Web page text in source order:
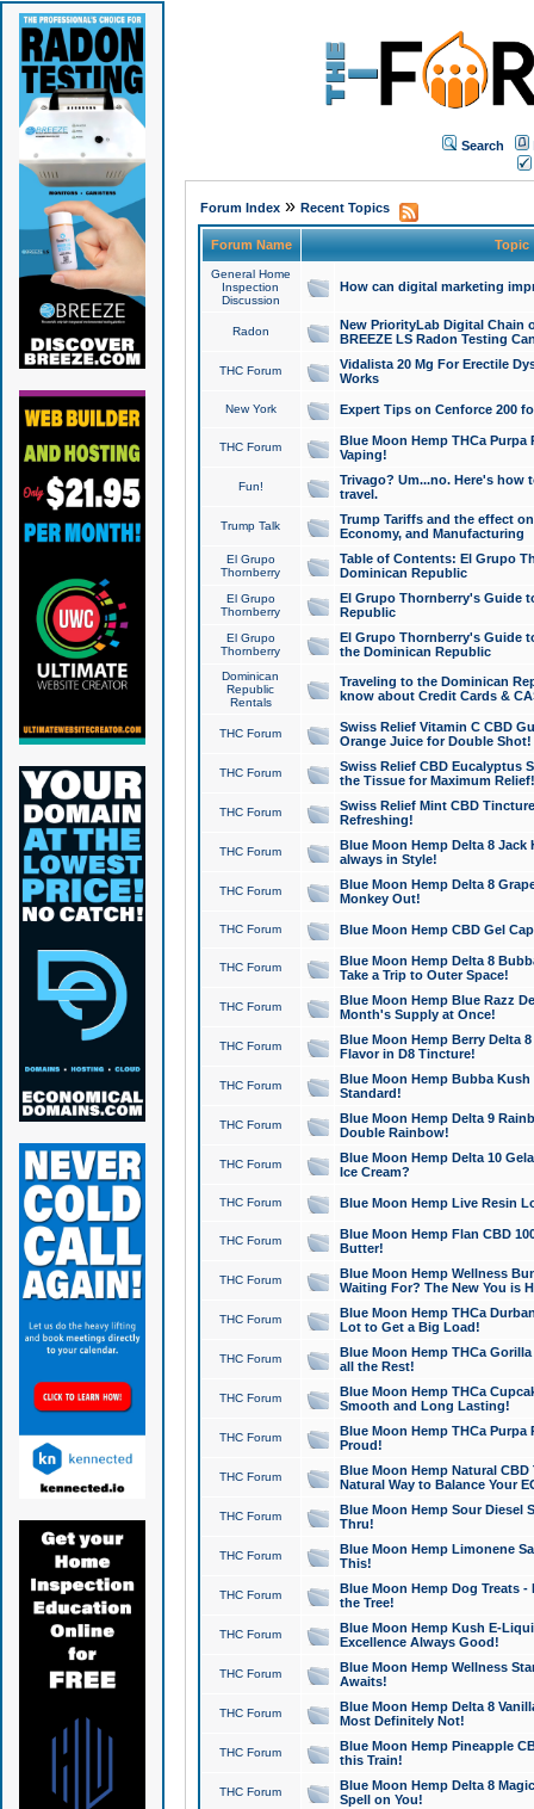
Search
Forum Index» Recent Topics
Forum Name Topic
General Home
Inspection
Discussion
How can digital marketing
Radon
New PriorityLab Digital Chain
BREEZE LS Radon Testing
THC Forum
Vidalista 20 Mg For Erectile
Works
New York Expert Tips on Cenforce 200
THC Forum
Blue Moon Hemp THCa
Vaping!
Fun!
Trivago? Um...no. Here's how
travel.
Trump Talk
Trump Tariffs and the effect
Economy, and Manufacturing
El Grupo
Thornberry
Table of Contents: El Grupo
Dominican Republic
El Grupo
Thornberry
El Grupo Thornberry's Guide
Republic
El Grupo
Thornberry
El Grupo Thornberry's Guide
the Dominican Republic
Dominican
Republic
Rentals
Traveling to the Dominican
know about Credit Cards &
THC Forum
Swiss Relief Vitamin C CBD
Orange Juice for Double Shot!
THC Forum
Swiss Relief CBD Eucalyptus
the Tissue for Maximum Relief!
THC Forum
Swiss Relief Mint CBD
Refreshing!
THC Forum
Blue Moon Hemp Delta 8 Jack
always in Style!
THC Forum
Blue Moon Hemp Delta 8
Monkey Out!
THC Forum Blue Moon Hemp CBD Gel
THC Forum
Blue Moon Hemp Delta 8
Take a Trip to Outer Space!
THC Forum
Blue Moon Hemp Blue Razz
Month's Supply at Once!
THC Forum
Blue Moon Hemp Berry Delta
Flavor in D8 Tincture!
THC Forum
Blue Moon Hemp Bubba
Standard!
THC Forum
Blue Moon Hemp Delta 9
Double Rainbow!
THC Forum
Blue Moon Hemp Delta 10
Ice Cream?
THC Forum Blue Moon Hemp Live Resin
THC Forum
Blue Moon Hemp Flan CBD
Butter!
THC Forum
Blue Moon Hemp Wellness
Waiting For? The New You is
THC Forum
Blue Moon Hemp THCa
Lot to Get a Big Load!
THC Forum
Blue Moon Hemp THCa
all the Rest!
THC Forum
Blue Moon Hemp THCa
Smooth and Long Lasting!
THC Forum
Blue Moon Hemp THCa Purpa
Proud!
THC Forum
Blue Moon Hemp Natural
Natural Way to Balance Your
THC Forum
Blue Moon Hemp Sour Diesel
Thru!
THC Forum
Blue Moon Hemp Limonene
This!
THC Forum
Blue Moon Hemp Dog Treats -
the Tree!
THC Forum
Blue Moon Hemp Kush E-
Excellence Always Good!
THC Forum
Blue Moon Hemp Wellness
Awaits!
THC Forum
Blue Moon Hemp Delta 8
Most Definitely Not!
THC Forum
Blue Moon Hemp Pineapple
this Train!
THC Forum
Blue Moon Hemp Delta 8
Spell on You!